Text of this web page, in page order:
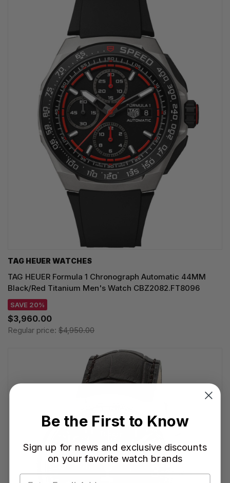
TAG HEUER WATCHES‎
TAG HEUER Formula 1 Chronograph Automatic 44MM
Black/Red Titanium Men's Watch CBZ2082.FT8096
SAVE 20%
$3,960.00
Regular price: $4,950.00
Be the First to Know
Sign up for news and exclusive discounts
on your favorite watch brands